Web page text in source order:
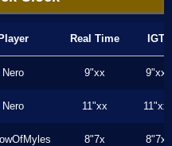
Player Real Time IGT
Nero 9"xx 9"xx
Nero 11"xx 11"xx
8"7x 8"7x